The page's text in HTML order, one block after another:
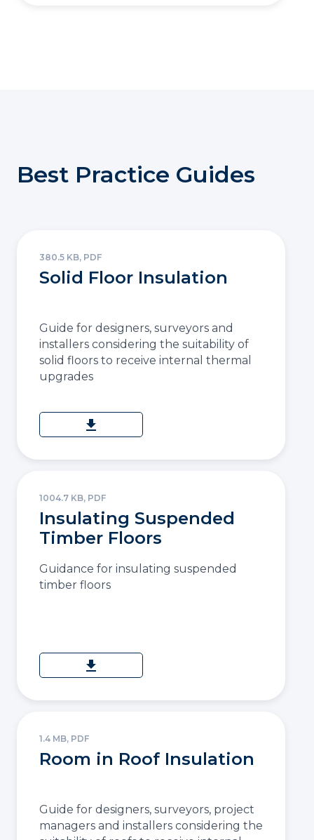
Best Practice Guides
380.5 KB, PDF
Solid Floor Insulation
Guide for designers, surveyors and
installers considering the suitability of
solid floors to receive internal thermal
upgrades
download
1004.7 KB, PDF
Insulating Suspended
Timber Floors
Guidance for insulating suspended
timber floors
download
1.4 MB, PDF
Room in Roof Insulation
Guide for designers, surveyors, project
managers and installers considering the